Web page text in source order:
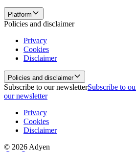
Platform
Policies and disclaimer
Privacy
Cookies
Disclaimer
Policies and disclaimer
Subscribe to our newsletterSubscribe to
our newsletter
Privacy
Cookies
Disclaimer
© 2026 Adyen